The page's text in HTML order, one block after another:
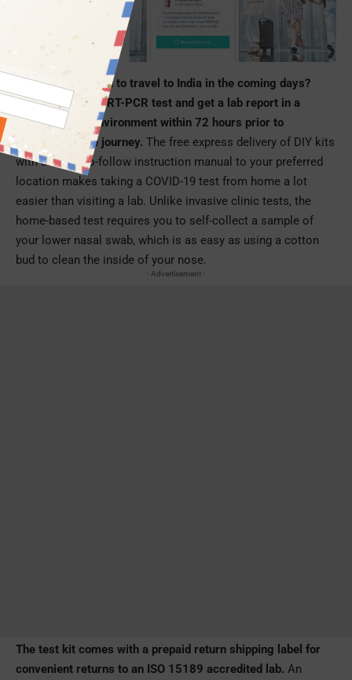
Are you scheduled to travel to India in the coming days?
Take an at-home RT-PCR test and get a lab report in a
secure digital environment within 72 hours prior to
undertaking the journey. The free express delivery of DIY kits
with an easy-to-follow instruction manual to your preferred
location makes taking a COVID-19 test from home a lot
easier than visiting a lab. Unlike invasive clinic tests, the
home-based test requires you to self-collect a sample of
your lower nasal swab, which is as easy as using a cotton
bud to clean the inside of your nose.
- Advertisement -
The test kit comes with a prepaid return shipping label for
convenient returns to an ISO 15189 accredited lab. An